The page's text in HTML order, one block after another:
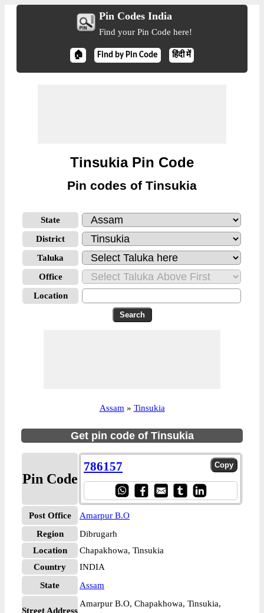
Pin Codes India
Find your Pin Code here!
🏠 Find by Pin Code हिंदी में
Tinsukia Pin Code
Pin codes of Tinsukia
State
District
Taluka
Office
Location
Assam » Tinsukia
Get pin code of Tinsukia
Pin Code
786157
Post Office
Amarpur B.O
Region
Dibrugarh
Location
Chapakhowa, Tinsukia
Country
INDIA
State
Assam
Street Address
Amarpur B.O, Chapakhowa, Tinsukia,